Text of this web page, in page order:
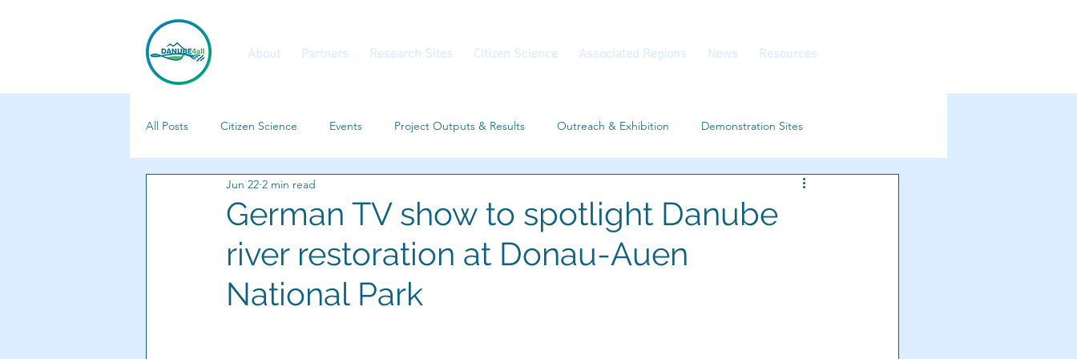
About Partners Research Sites Citizen Science Associated Regions News Resources
All Posts Citizen Science Events Project Outputs & Results Outreach & Exhibition Demonstration Sites
Calls and Vacancies Features
German TV show to spotlight Danube
river restoration at Donau-Auen
National Park
Jun 22 2 min read